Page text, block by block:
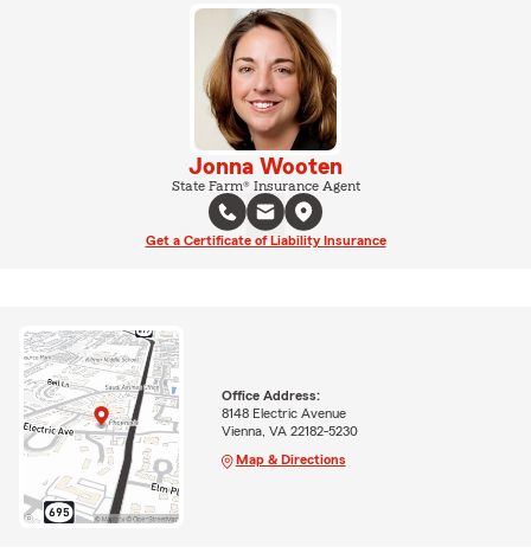
Jonna Wooten
State Farm® Insurance Agent
Get a Certificate of Liability Insurance
Office Address:
8148 Electric Avenue
Vienna, VA 22182-5230
Map & Directions